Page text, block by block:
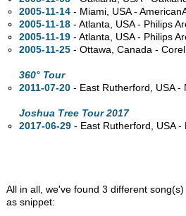
2005-11-14 - Miami, USA -
2005-11-18 - Atlanta, USA - Philips
2005-11-19 - Atlanta, USA - Philips
2005-11-25 - Ottawa,Canada -
360° Tour
2011-07-20 - East Rutherford, USA -
Joshua Tree Tour 2017
2017-06-29 - East Rutherford, USA -
All in all, we've found 3 different
as snippet: